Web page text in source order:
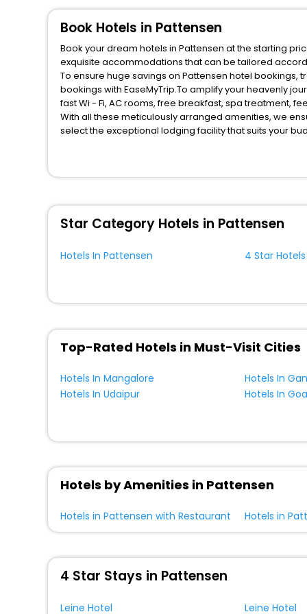
Book Hotels in Pattensen
Book your dream hotels in Pattensen at the starting
exquisite accommodations that can be tailored
To ensure huge savings on Pattensen hotel bookings,
bookings with EaseMyTrip.To amplify your heavenly
fast Wi - Fi, AC rooms, free breakfast, spa treatment,
With all these meticulously arranged amenities, we
select the exceptional lodging facility that suits your
Star Category Hotels in Pattensen
Hotels In Pattensen 4 Star
Top-Rated Hotels in Must-Visit Cities
Hotels In Mangalore
Hotels In
Hotels In Udaipur
Hotels In Goa
Hotels by Amenities in Pattensen
Hotels in Pattensen with Restaurant Hotels in
4 Star Stays in Pattensen
Leine Hotel Leine Hotel